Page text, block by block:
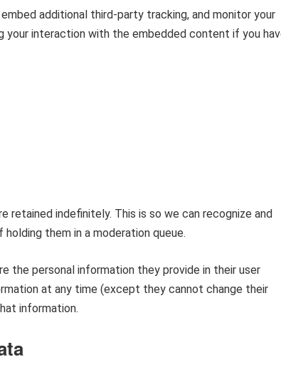
additional third-party tracking, and monitor your
interaction with the embedded content if you
indefinitely. This is so we can recognize and
them in a moderation queue.
the personal information they provide in their user
at any time (except they cannot change their
information.